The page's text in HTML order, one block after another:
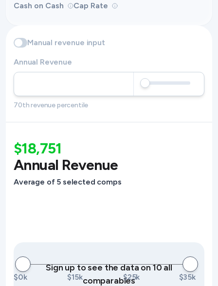
Cash on Cash Cap Rate
Manual revenue input
Annual Revenue
70th revenue percentile
$18,751
Annual Revenue
Average of 5 selected comps
$0k $15k $25k $35k
Sign up to see the data on 10 all
comparables